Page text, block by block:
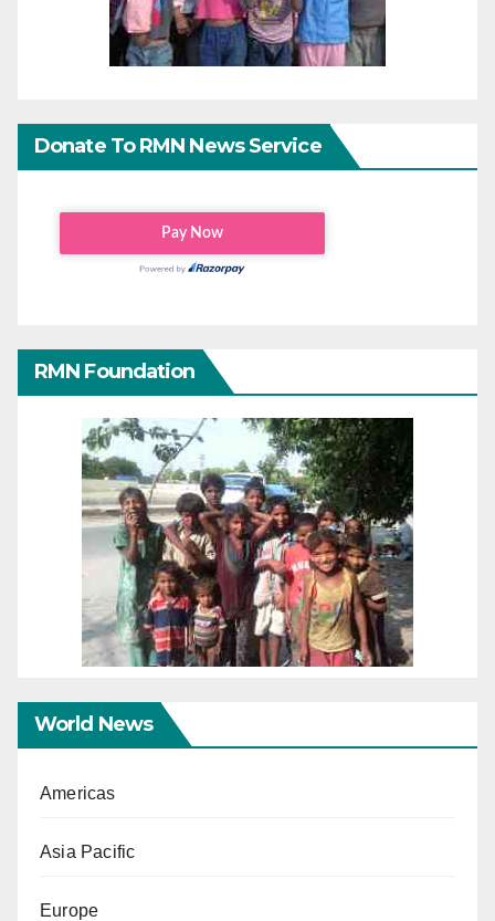
Donate To RMN News Service
RMN Foundation
World News
Americas
Asia Pacific
Europe